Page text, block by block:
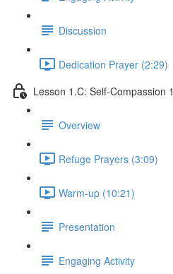
Discussion
Dedication Prayer (2:29)
Lesson 1.C: Self-Compassion 1
Overview
Refuge Prayers (3:09)
Warm-up (10:21)
Presentation
Engaging Activity